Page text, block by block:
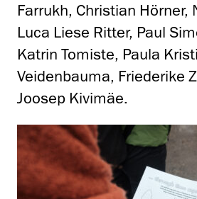
Farrukh, Christian Hörner,
Luca Liese Ritter, Paul
Katrin Tomiste, Paula
Veidenbauma, Friederike
Joosep Kivimäe.